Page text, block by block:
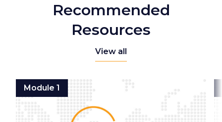
Recommended
Resources
View all
Module 1